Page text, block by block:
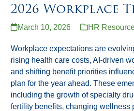
2026 Workplace
March 10, 2026 HR
Workplace expectations are
rising health care costs, AI‑driven
and shifting benefit priorities
plan for the year ahead. These
including the growth of specialty
fertility benefits, changing wellness